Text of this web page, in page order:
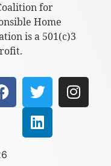
for
Home
is a 501(c)3